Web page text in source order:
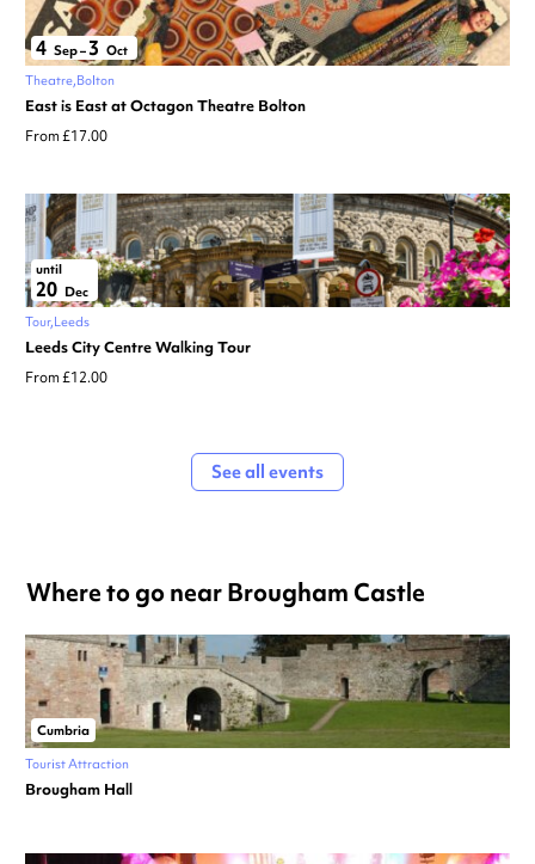
4 Sep– 3 Oct
Theatre Bolton
East is East at Octagon Theatre Bolton
From £17.00
until
20 Dec
Tour Leeds
Leeds City Centre Walking Tour
From £12.00
See all events
Where to go near Brougham Castle
Cumbria
Tourist Attraction
Brougham Hall